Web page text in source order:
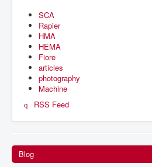
SCA
Rapier
HMA
HEMA
Fiore
articles
photography
Machine
RSS Feed
Blog